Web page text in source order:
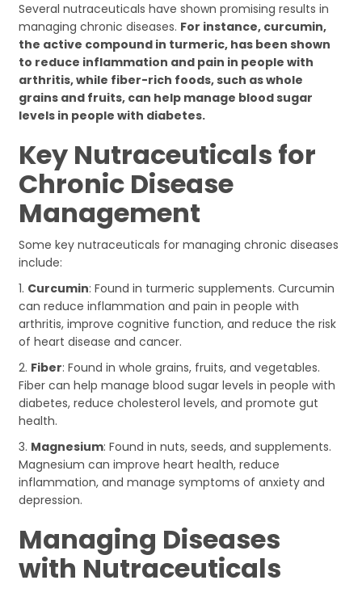
Several nutraceuticals have shown promising results in
managing chronic diseases. For instance, curcumin,
the active compound in turmeric, has been shown
to reduce inflammation and pain in people with
arthritis, while fiber-rich foods, such as whole
grains and fruits, can help manage blood sugar
levels in people with diabetes.
Key Nutraceuticals for
Chronic Disease
Management
Some key nutraceuticals for managing chronic diseases
include:
1. Curcumin: Found in turmeric supplements. Curcumin
can reduce inflammation and pain in people with
arthritis, improve cognitive function, and reduce the risk
of heart disease and cancer.
2. Fiber: Found in whole grains, fruits, and vegetables.
Fiber can help manage blood sugar levels in people with
diabetes, reduce cholesterol levels, and promote gut
health.
3. Magnesium: Found in nuts, seeds, and supplements.
Magnesium can improve heart health, reduce
inflammation, and manage symptoms of anxiety and
depression.
Managing Diseases
with Nutraceuticals